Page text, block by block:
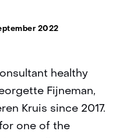
2022
healthy
Fijneman,
Kruis since 2017.
one of the